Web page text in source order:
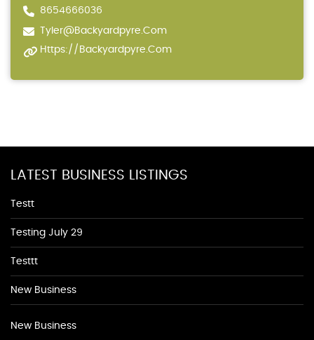
8654666036
Tyler@backyardpyre.com
Https://backyardpyre.com
LATEST BUSINESS LISTINGS
Testt
Testing July 29
Testtt
New Business
New Business